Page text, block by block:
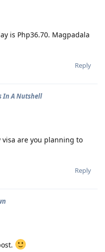
is Php36.70. Magpadala
Reply
In A Nutshell
are you planning to
Reply